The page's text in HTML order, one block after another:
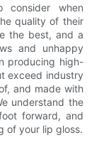
when
quality of their
the best, and a
and unhappy
producing high-
exceed industry
and made with
understand the
forward, and
of your lip gloss.